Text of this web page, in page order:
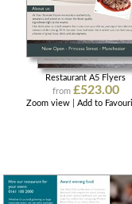
Restaurant A5 Flyers
from £523.00
Zoom view |Add to